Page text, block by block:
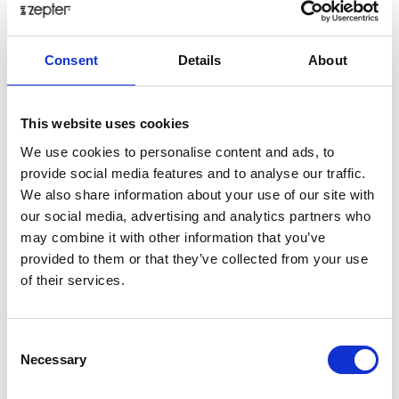
Consent Details About
This website uses cookies
We use cookies to personalise content and ads, to
provide social media features and to analyse our traffic.
We also share information about your use of our site with
our social media, advertising and analytics partners who
may combine it with other information that you’ve
provided to them or that they’ve collected from your use
of their services.
Selection
Necessary
Delicious gnocchi with vegetables is ideal meal if you’re
looking for a dish that will warm and nourish you from the
Posted: 4/23/2018 12:45:33 PM byZepter International
with 0 comment(s)